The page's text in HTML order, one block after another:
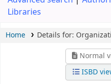
Libraries
Home Details for:
Normal
ISBD